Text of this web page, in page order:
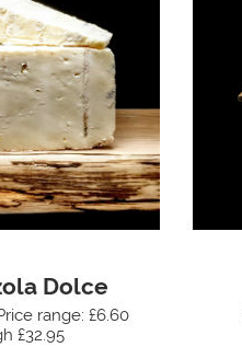
Dolce
range: £6.60
£32.95